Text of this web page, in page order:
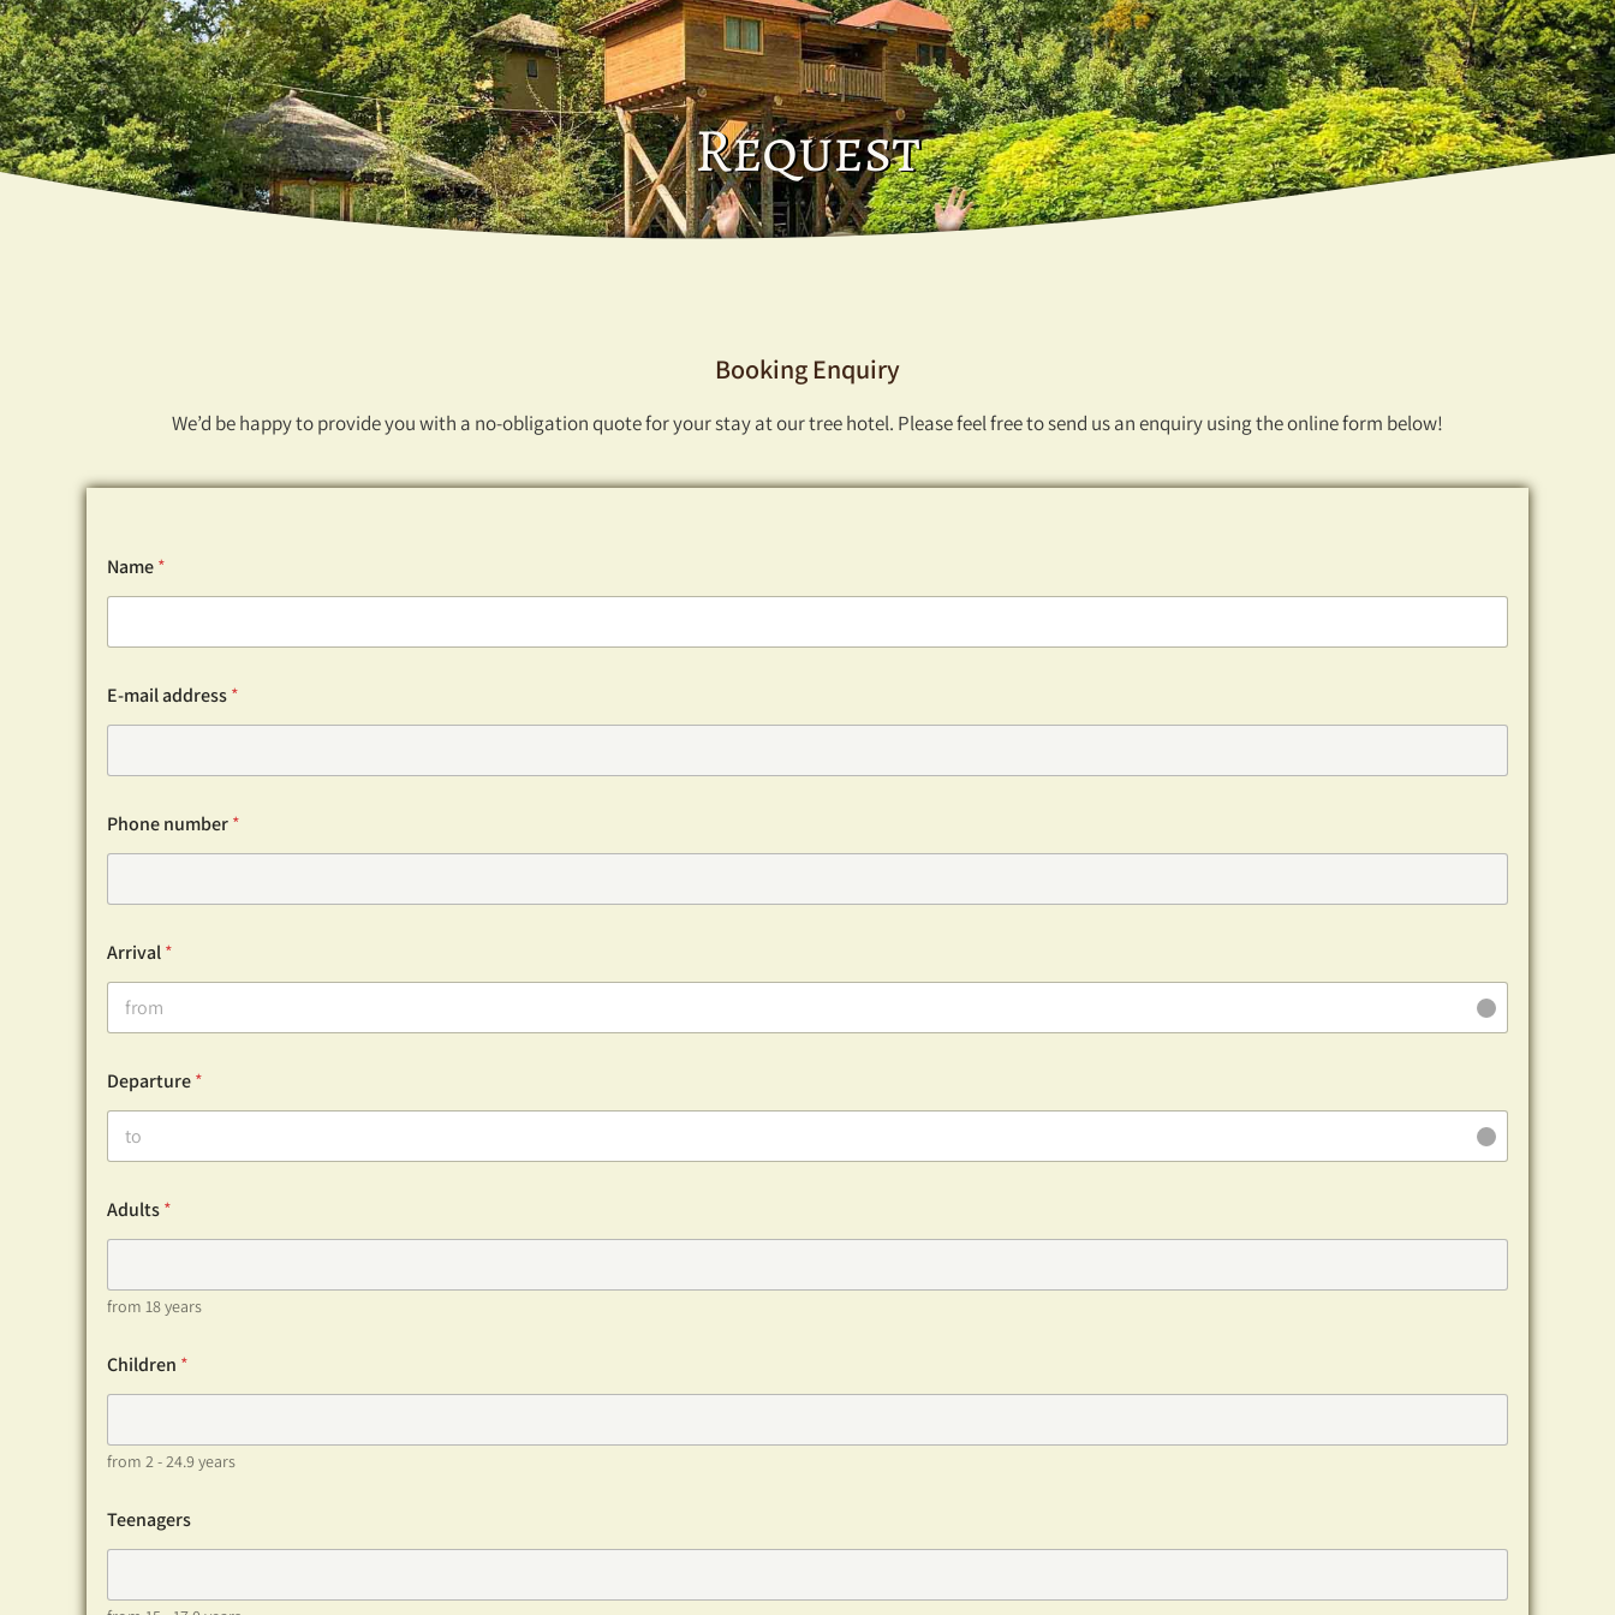
Request
Booking Enquiry
We’d be happy to provide you with a no-obligation quote for your stay at our tree hotel. Please feel free to send us an enquiry using the online form below!
Name*
E-mail address*
Phone number*
Arrival*
Departure*
Adults*
from 18 years
Children *
from 2 - 24.9 years
Teenagers